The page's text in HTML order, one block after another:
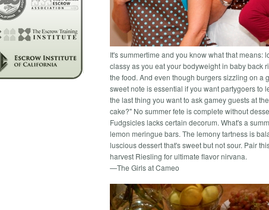
It's summertime and you know what that
classy as you eat your bodyweight in baby back
the food. And even though burgers sizzling on a
sweet note is essential if you want partygoers to
the last thing you want to ask gamey guests at
cake?" No summer fete is complete without
Fudgsicles lacks certain decorum. What's a
lemon meringue bars. The lemony tartness is
luscious dessert that's sweet but not sour. Pair
harvest Riesling for ultimate flavor nirvana.
—The Girls at Cameo